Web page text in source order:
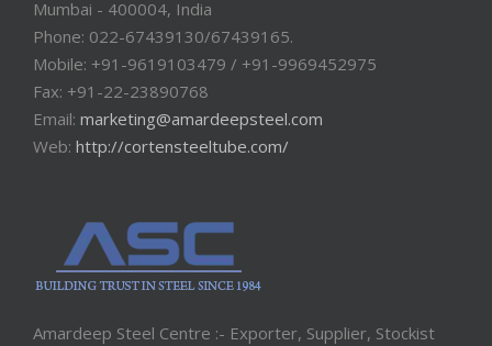
Mumbai - 400004, India
Phone: 022-67439130/67439165.
Mobile: +91-9619103479 / +91-9969452975
Fax: +91-22-23890768
Email: marketing@amardeepsteel.com
Web: http://cortensteeltube.com/
Amardeep Steel Centre :- Exporter, Supplier, Stockist